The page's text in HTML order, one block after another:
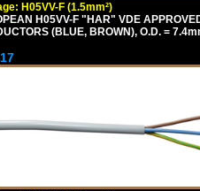
H05VV-F (1.5mm²)
H05VV-F "HAR" VDE
(BLUE, BROWN), O.D. =